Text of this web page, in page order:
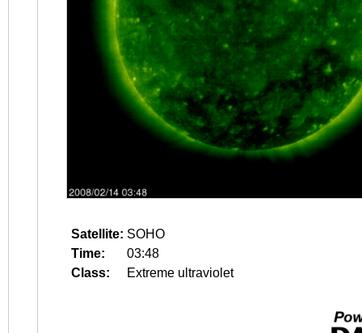
Satellite: SOHO
Time:
03:48
Class:
Extreme ultraviolet